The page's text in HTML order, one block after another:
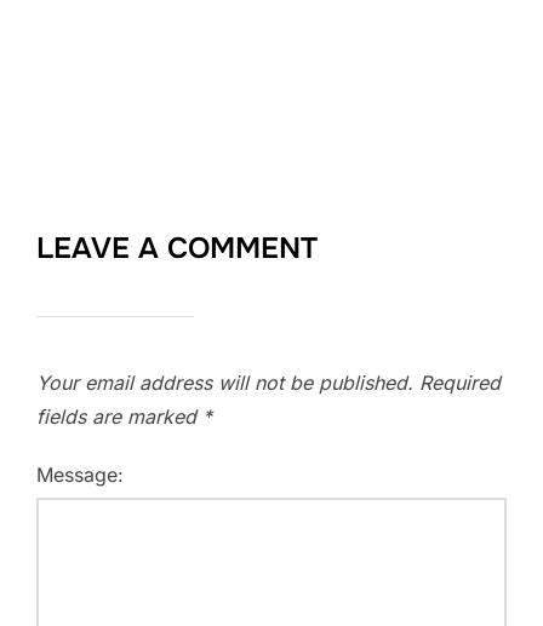
LEAVE A COMMENT
Your email address will not be published. Required
fields are marked *
Message: